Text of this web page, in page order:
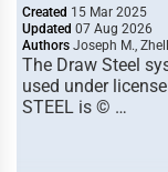
Created 15 Mar 2025
Updated 07 Aug 2026
Authors Joseph M., Zhell
The Draw Steel
used under
STEEL is © …